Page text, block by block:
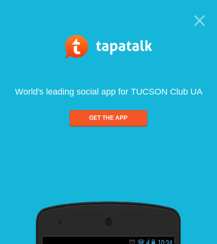
World's leading social app for TUCSON Club UA
GET THE APP